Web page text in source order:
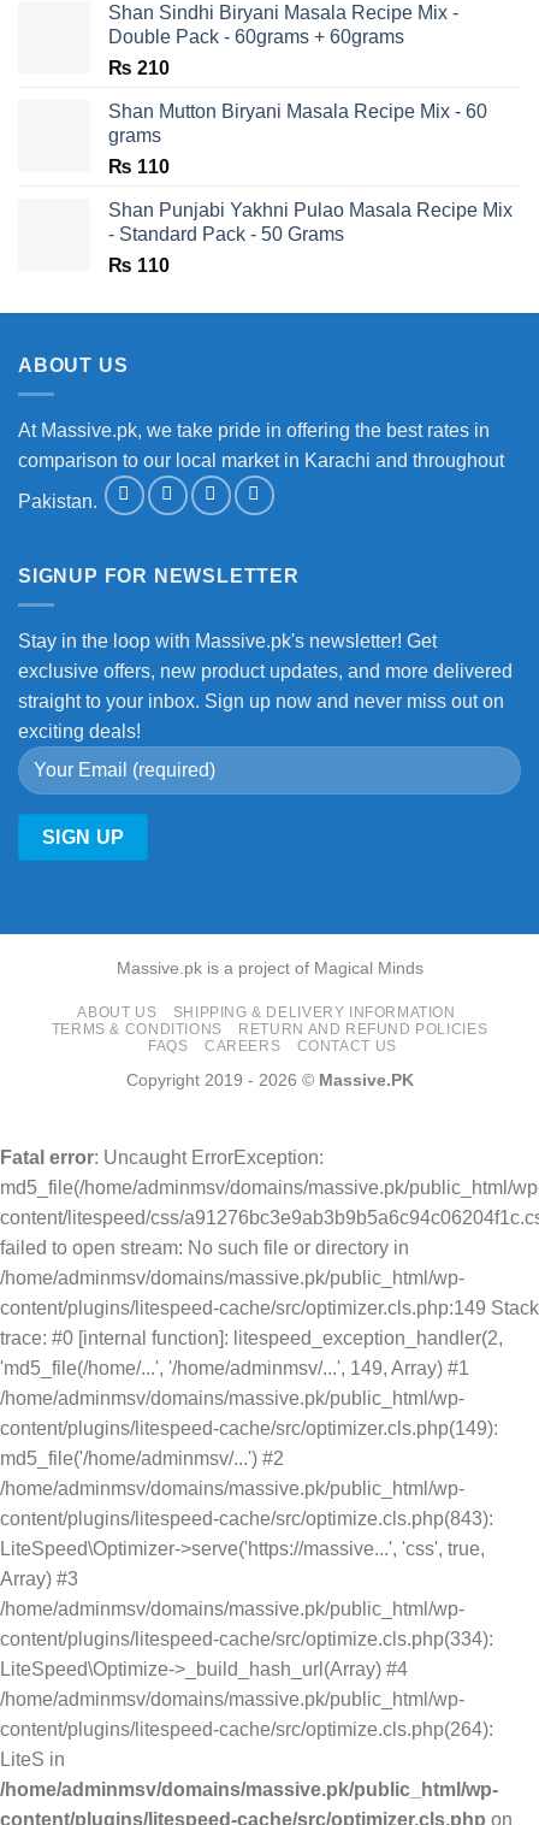
Shan Sindhi Biryani Masala Recipe Mix -
Double Pack - 60grams + 60grams
₨ 210
Shan Mutton Biryani Masala Recipe Mix - 60
grams
₨ 110
Shan Punjabi Yakhni Pulao Masala Recipe Mix
- Standard Pack - 50 Grams
₨ 110
ABOUT US
At Massive.pk, we take pride in offering the best rates in
comparison to our local market in Karachi and throughout
Pakistan.
SIGNUP FOR NEWSLETTER
Stay in the loop with Massive.pk's newsletter! Get
exclusive offers, new product updates, and more delivered
straight to your inbox. Sign up now and never miss out on
exciting deals!
Massive.pk is a project of Magical Minds
ABOUT US
SHIPPING & DELIVERY INFORMATION
TERMS & CONDITIONS
RETURN AND REFUND POLICIES
FAQS
CAREERS CONTACT US
Copyright 2019 - 2026 © Massive.PK
Fatal error: Uncaught ErrorException:
md5_file(/home/adminmsv/domains/massive.pk/public_html/
content/litespeed/css/
failed to open stream: No such file or directory in
/home/adminmsv/domains/massive.pk/public_html/wp-
content/plugins/litespeed-cache/src/optimizer.cls.php:149 Stack
trace: #0 [internal function]: litespeed_exception_handler(2,
'md5_file(/home/...', '/home/adminmsv/...', 149, Array) #1
/home/adminmsv/domains/massive.pk/public_html/wp-
content/plugins/litespeed-cache/src/optimizer.cls.php(149):
md5_file('/home/adminmsv/...') #2
/home/adminmsv/domains/massive.pk/public_html/wp-
content/plugins/litespeed-cache/src/optimize.cls.php(843):
LiteSpeed\Optimizer->serve('https://massive...', 'css', true,
Array) #3
/home/adminmsv/domains/massive.pk/public_html/wp-
content/plugins/litespeed-cache/src/optimize.cls.php(334):
LiteSpeed\Optimize->_build_hash_url(Array) #4
/home/adminmsv/domains/massive.pk/public_html/wp-
content/plugins/litespeed-cache/src/optimize.cls.php(264):
LiteS in
/home/adminmsv/domains/massive.pk/public_html/wp-
content/plugins/litespeed-cache/src/optimizer.cls.php on